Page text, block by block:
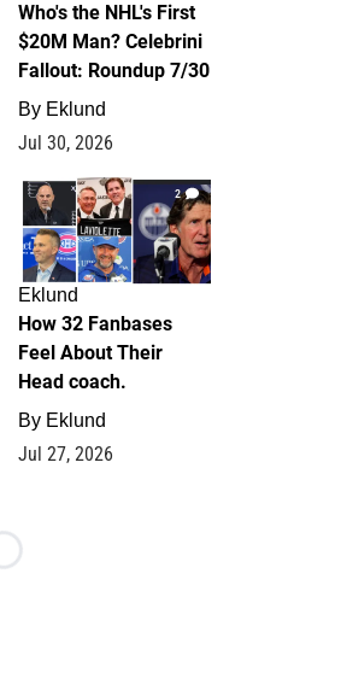
Who's the NHL's First
$20M Man? Celebrini
Fallout: Roundup 7/30
By Eklund
Jul 30, 2026
2
Eklund
How 32 Fanbases
Feel About Their
Head coach.
By Eklund
Jul 27, 2026
Loading...